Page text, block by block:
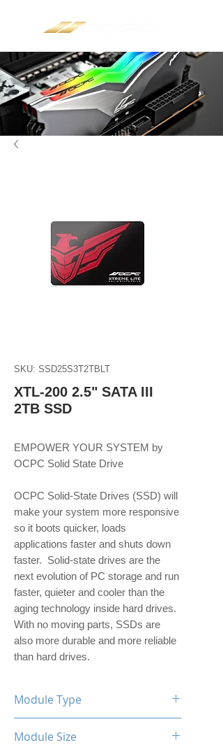
SKU: SSD25S3T2TBLT
XTL-200 2.5" SATA III
2TB SSD
EMPOWER YOUR SYSTEM by
OCPC Solid State Drive
OCPC Solid-State Drives (SSD) will
make your system more responsive
so it boots quicker, loads
applications faster and shuts down
faster.  Solid-state drives are the
next evolution of PC storage and run
faster, quieter and cooler than the
aging technology inside hard drives.
With no moving parts, SSDs are
also more durable and more reliable
than hard drives.
Module Type
Module Size